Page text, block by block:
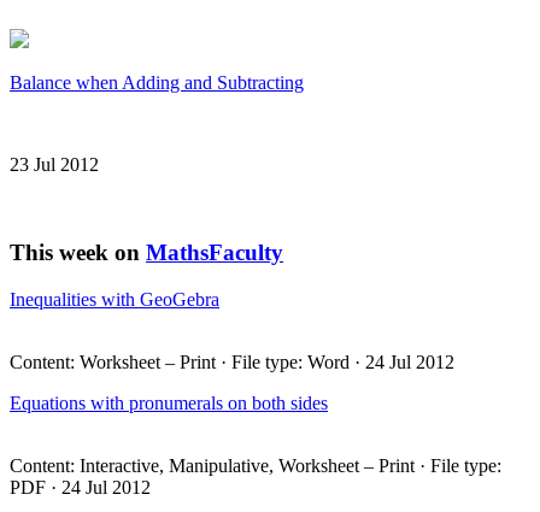
Balance when Adding and Subtracting
23 Jul 2012
This week on MathsFaculty
Inequalities with GeoGebra
Content: Worksheet – Print · File type: Word · 24 Jul 2012
Equations with pronumerals on both sides
Content: Interactive, Manipulative, Worksheet – Print · File type:
PDF · 24 Jul 2012